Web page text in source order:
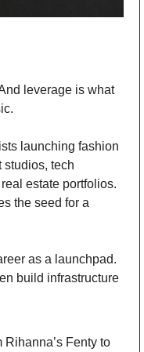
leverage is what
launching fashion
studios, tech
estate portfolios.
the seed for a
as a launchpad.
build infrastructure
Rihanna’s Fenty to